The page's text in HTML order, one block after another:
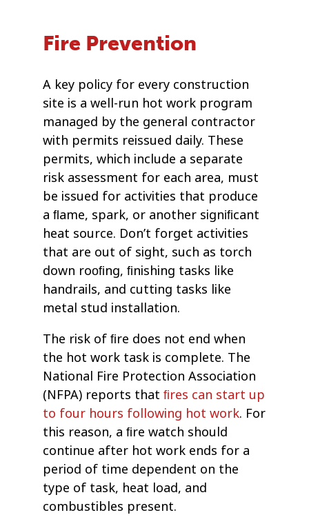
Fire Prevention
A key policy for every construction
site is a well-run hot work program
managed by the general contractor
with permits reissued daily. These
permits, which include a separate
risk assessment for each area, must
be issued for activities that produce
a ﬂame, spark, or another signiﬁcant
heat source. Don’t forget activities
that are out of sight, such as torch
down rooﬁng, ﬁnishing tasks like
handrails, and cutting tasks like
metal stud installation.
The risk of ﬁre does not end when
the hot work task is complete. The
National Fire Protection Association
(NFPA) reports thatﬁres can start up
to four hours following hot work. For
this reason, a ﬁre watch should
continue after hot work ends for a
period of time dependent on the
type of task, heat load, and
combustibles present.